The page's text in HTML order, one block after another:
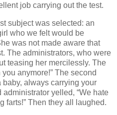
job carrying out the test.
subject was selected: an
who we felt would be
was not made aware that
The administrators, who were
teasing her mercilessly. The
you anymore!” The second
baby, always carrying your
administrator yelled, “We hate
farts!” Then they all laughed.